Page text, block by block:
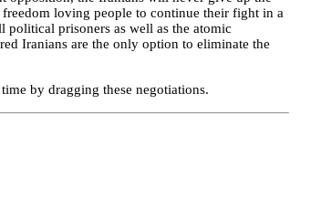
loving people to continue their fight in a
political prisoners as well as the atomic
Iranians are the only option to eliminate the
by dragging these negotiations.